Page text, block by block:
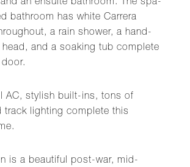
an ensuite bathroom. The spa-
bathroom has white Carrera
a rain shower, a hand-
and a soaking tub complete
AC, stylish built-ins, tons of
track lighting complete this
is a beautiful post-war, mid-